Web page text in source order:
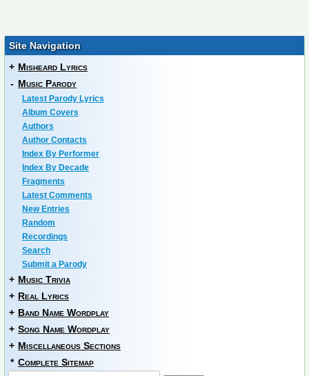
Site Navigation
+ Misheard Lyrics
- Music Parody
Latest Parody Lyrics
Album Covers
Authors
Author Contacts
Index By Performer
Index By Decade
Fragments
Latest Comments
New Entries
Random
Recordings
Search
Submit a Parody
+ Music Trivia
+ Real Lyrics
+ Band Name Wordplay
+ Song Name Wordplay
+ Miscellaneous Sections
* Complete Sitemap